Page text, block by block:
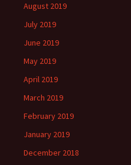
August 2019
July 2019
June 2019
May 2019
April 2019
March 2019
February 2019
January 2019
December 2018